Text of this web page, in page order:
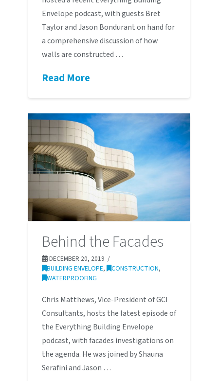
Envelope podcast, with guests Bret
Taylor and Jason Bondurant on hand for
a comprehensive discussion of how
walls are constructed …
Read More
Behind the Facades
DECEMBER 20, 2019
BUILDING ENVELOPE, CONSTRUCTION,
WATERPROOFING
Chris Matthews, Vice-President of GCI
Consultants, hosts the latest episode of
the Everything Building Envelope
podcast, with facades investigations on
the agenda. He was joined by Shauna
Serafini and Jason …